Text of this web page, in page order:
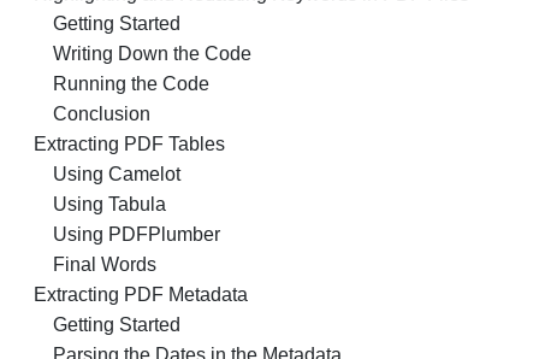
Getting Started
Writing Down the Code
Running the Code
Conclusion
Extracting PDF Tables
Using Camelot
Using Tabula
Using PDFPlumber
Final Words
Extracting PDF Metadata
Getting Started